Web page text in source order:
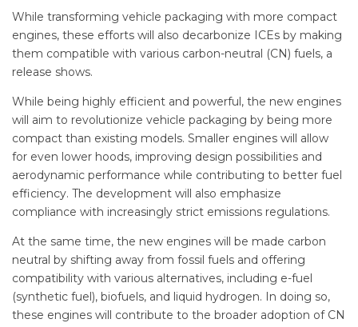
While transforming vehicle packaging with more compact
engines, these efforts will also decarbonize ICEs by making
them compatible with various carbon-neutral (CN) fuels, a
release shows.
While being highly efficient and powerful, the new engines
will aim to revolutionize vehicle packaging by being more
compact than existing models. Smaller engines will allow
for even lower hoods, improving design possibilities and
aerodynamic performance while contributing to better fuel
efficiency. The development will also emphasize
compliance with increasingly strict emissions regulations.
At the same time, the new engines will be made carbon
neutral by shifting away from fossil fuels and offering
compatibility with various alternatives, including e-fuel
(synthetic fuel), biofuels, and liquid hydrogen. In doing so,
these engines will contribute to the broader adoption of CN